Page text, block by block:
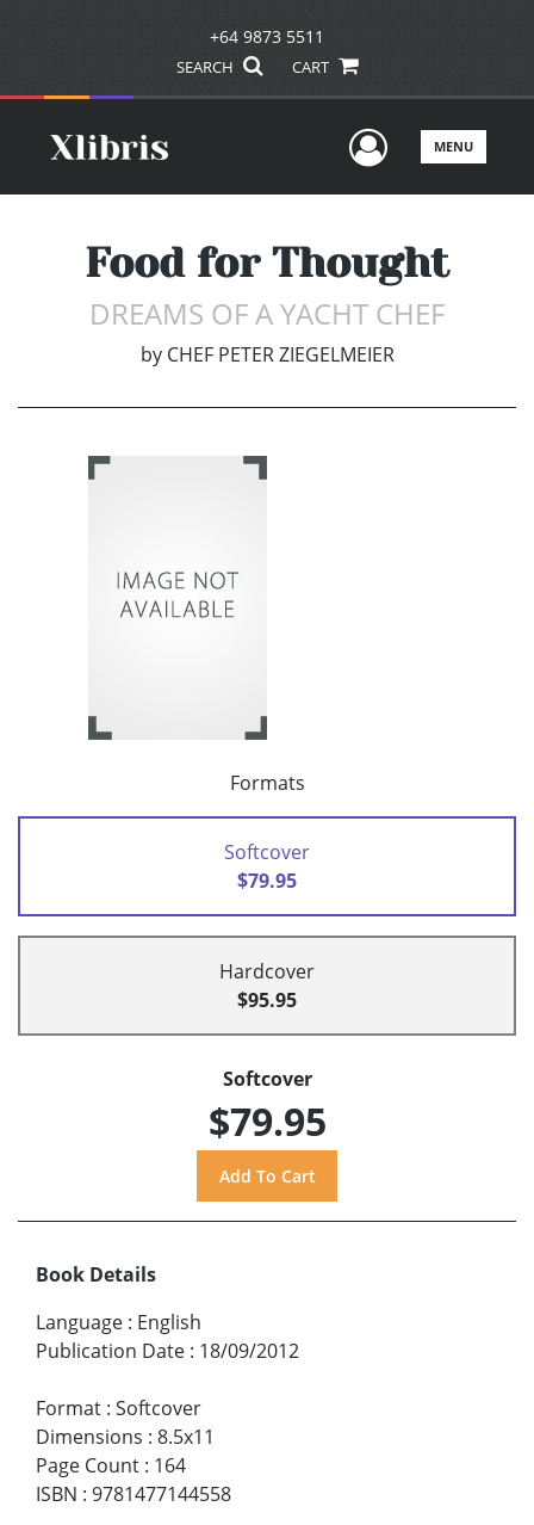
+64 9873 5511
SEARCH CART
UserMENU
Food for Thought
DREAMS OF A YACHT CHEF
by CHEF PETER ZIEGELMEIER
Formats
Softcover
$79.95
Hardcover
$95.95
Softcover
$79.95
Book Details
Language : English
Publication Date : 18/09/2012
Format : Softcover
Dimensions : 8.5x11
Page Count : 164
ISBN : 9781477144558